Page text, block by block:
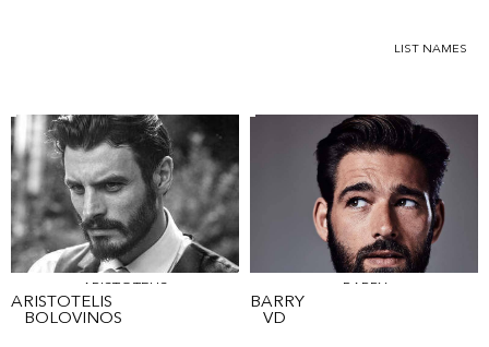
LIST NAMES
ARISTOTELIS
ARISTOTELIS
BOLOVINOS
BARRY
BARRY
VD